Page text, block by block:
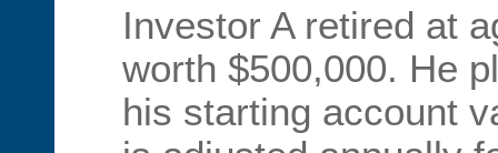
Investor A retired at
worth $500,000. He
his starting account